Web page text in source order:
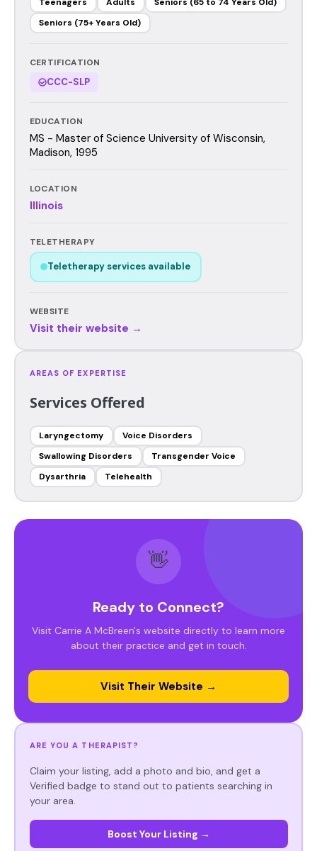
Seniors (75+ Years Old)
CERTIFICATION
CCC-SLP
EDUCATION
MS - Master of Science University of Wisconsin,
Madison, 1995
LOCATION
Illinois
TELETHERAPY
Teletherapy services available
WEBSITE
Visit their website →
AREAS OF EXPERTISE
Services Offered
Laryngectomy
Voice Disorders
Swallowing Disorders
Transgender Voice
Dysarthria
Telehealth
👋
Ready to Connect?
Visit Carrie A McBreen's website directly to learn more
about their practice and get in touch.
Visit Their Website →
ARE YOU A THERAPIST?
Claim your listing, add a photo and bio, and get a
Verified badge to stand out to patients searching in
your area.
Boost Your Listing →